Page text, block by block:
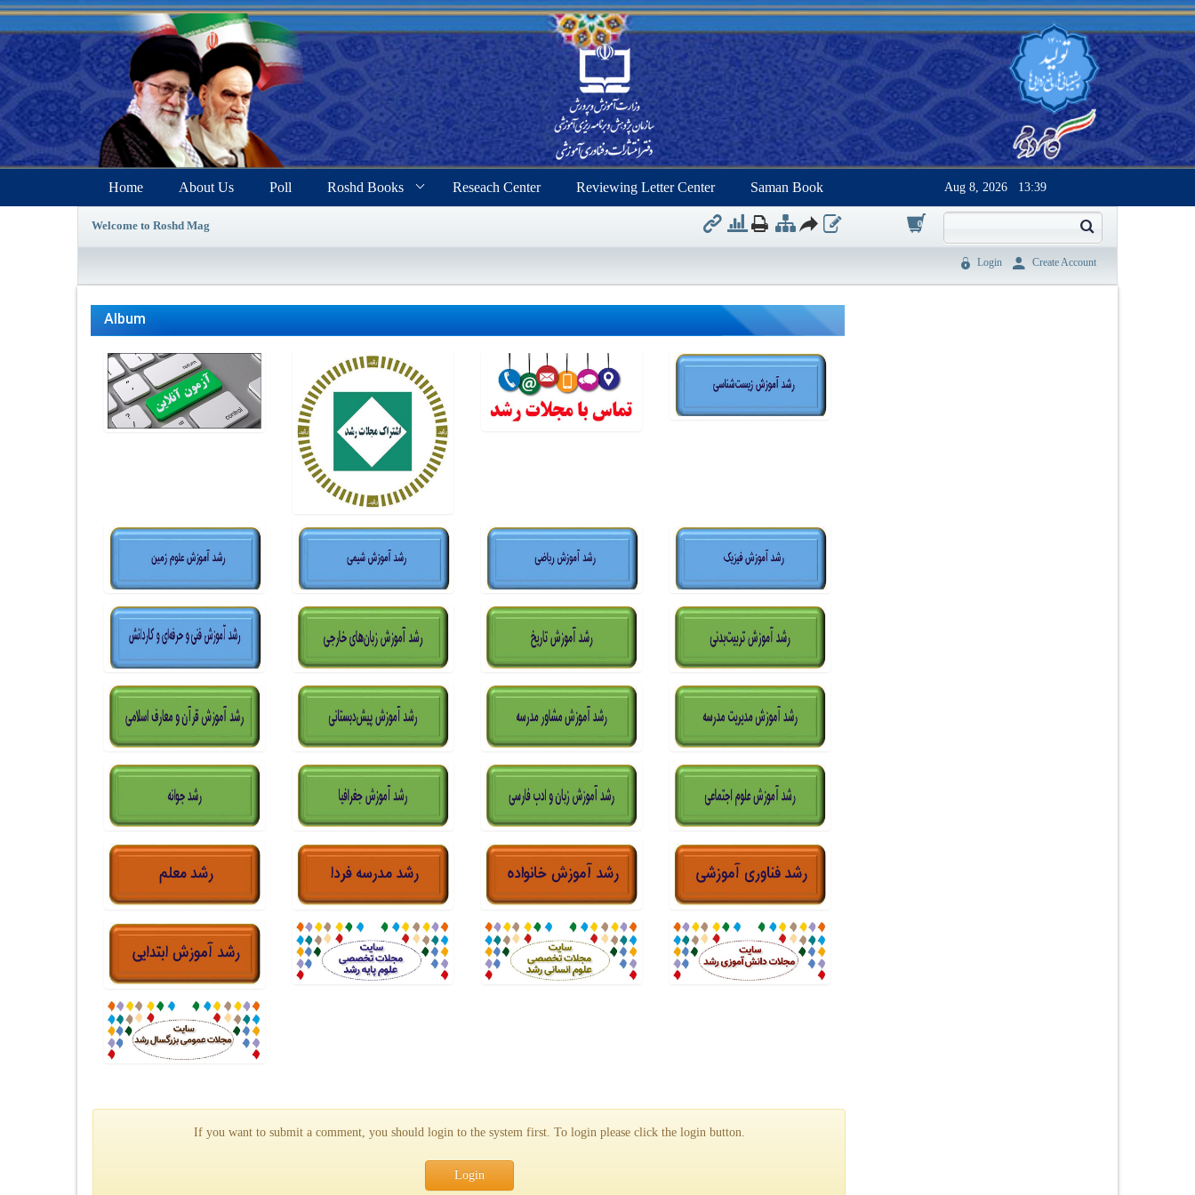
Home About Us Poll Roshd Books Reseach Center Reviewing Letter Center Saman Book Aug 8, 2026 13:39
Welcome to Roshd Mag 0
Login Create Account
Album
If you want to submit a comment, you should login to the system first. To login please click the login button.
Login